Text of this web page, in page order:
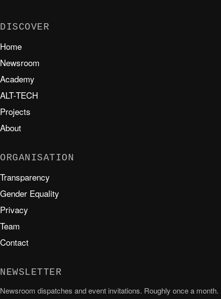
DISCOVER
Home
Newsroom
Academy
ALT-TECH
Projects
About
ORGANISATION
Transparency
Gender Equality
Privacy
Team
Contact
NEWSLETTER
Newsroom dispatches and event invitations. Roughly once a month.